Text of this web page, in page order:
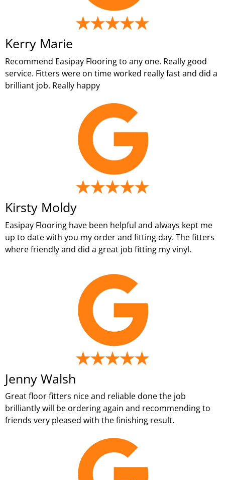
Kerry Marie
Recommend Easipay Flooring to any one. Really good
service. Fitters were on time worked really fast and did a
brilliant job. Really happy
Kirsty Moldy
Easipay Flooring have been helpful and always kept me
up to date with you my order and fitting day. The fitters
where friendly and did a great job fitting my vinyl.
Jenny Walsh
Great floor fitters nice and reliable done the job
brilliantly will be ordering again and recommending to
friends very pleased with the finishing result.